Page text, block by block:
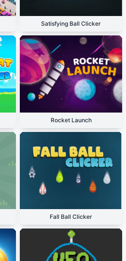
Satisfying Ball Clicker
Rocket Launch
Fall Ball Clicker